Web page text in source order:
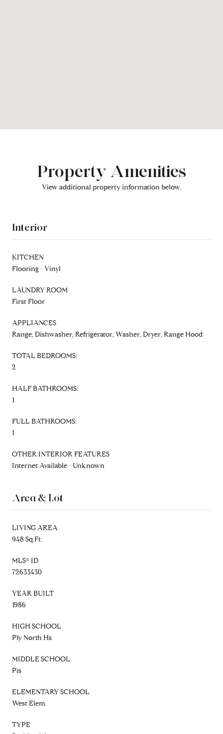
Property Amenities
View additional property information below.
Interior
KITCHEN
Flooring - Vinyl
LAUNDRY ROOM
First Floor
APPLIANCES
Range, Dishwasher, Refrigerator, Washer, Dryer, Range Hood
TOTAL BEDROOMS:
2
HALF BATHROOMS:
1
FULL BATHROOMS:
1
OTHER INTERIOR FEATURES
Internet Available - Unknown
Area & Lot
LIVING AREA
948 Sq.Ft.
MLS® ID
72633430
YEAR BUILT
1986
HIGH SCHOOL
Ply North Hs
MIDDLE SCHOOL
Pis
ELEMENTARY SCHOOL
West Elem.
TYPE